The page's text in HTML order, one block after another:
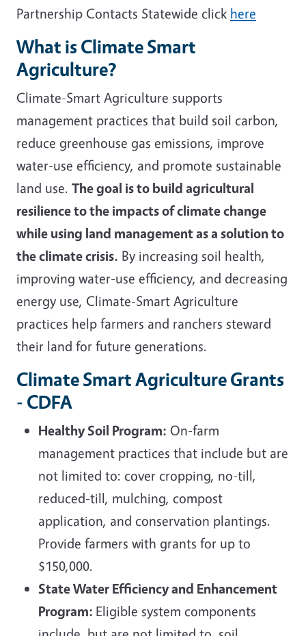
Partnership Contacts Statewide click here
What is Climate Smart
Agriculture?
Climate-Smart Agriculture supports
management practices that build soil carbon,
reduce greenhouse gas emissions, improve
water-use efficiency, and promote sustainable
land use. The goal is to build agricultural
resilience to the impacts of climate change
while using land management as a solution to
the climate crisis. By increasing soil health,
improving water-use efficiency, and decreasing
energy use, Climate-Smart Agriculture
practices help farmers and ranchers steward
their land for future generations.
Climate Smart Agriculture Grants
- CDFA
Healthy Soil Program: On-farm
management practices that include but are
not limited to: cover cropping, no-till,
reduced-till, mulching, compost
application, and conservation plantings.
Provide farmers with grants for up to
$150,000.
State Water Efficiency and Enhancement
Program: Eligible system components